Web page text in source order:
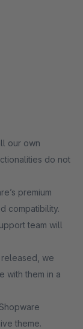
our own
do not
premium
compatibility.
team will
we
with them in a
theme.